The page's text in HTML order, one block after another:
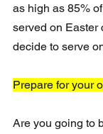
as high as 85%
served on Easter
decide to serve
Prepare for your
Are you going to